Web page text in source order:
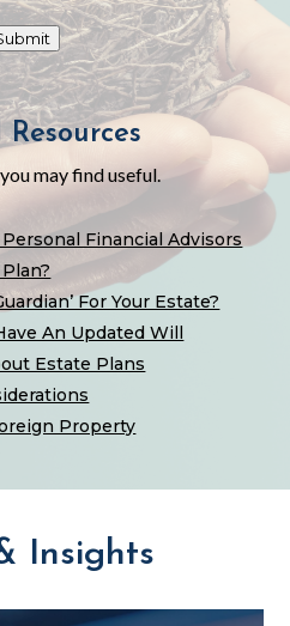
may find useful.
Financial Advisors
For Your Estate?
An Updated Will
Estate Plans
Property
Insights